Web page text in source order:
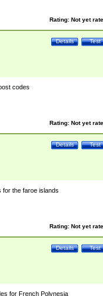
Rating: Not yet
Test
Details
codes
Rating: Not yet
Test
Details
for the faroe islands
Rating: Not yet
Test
Details
for French Polynesia